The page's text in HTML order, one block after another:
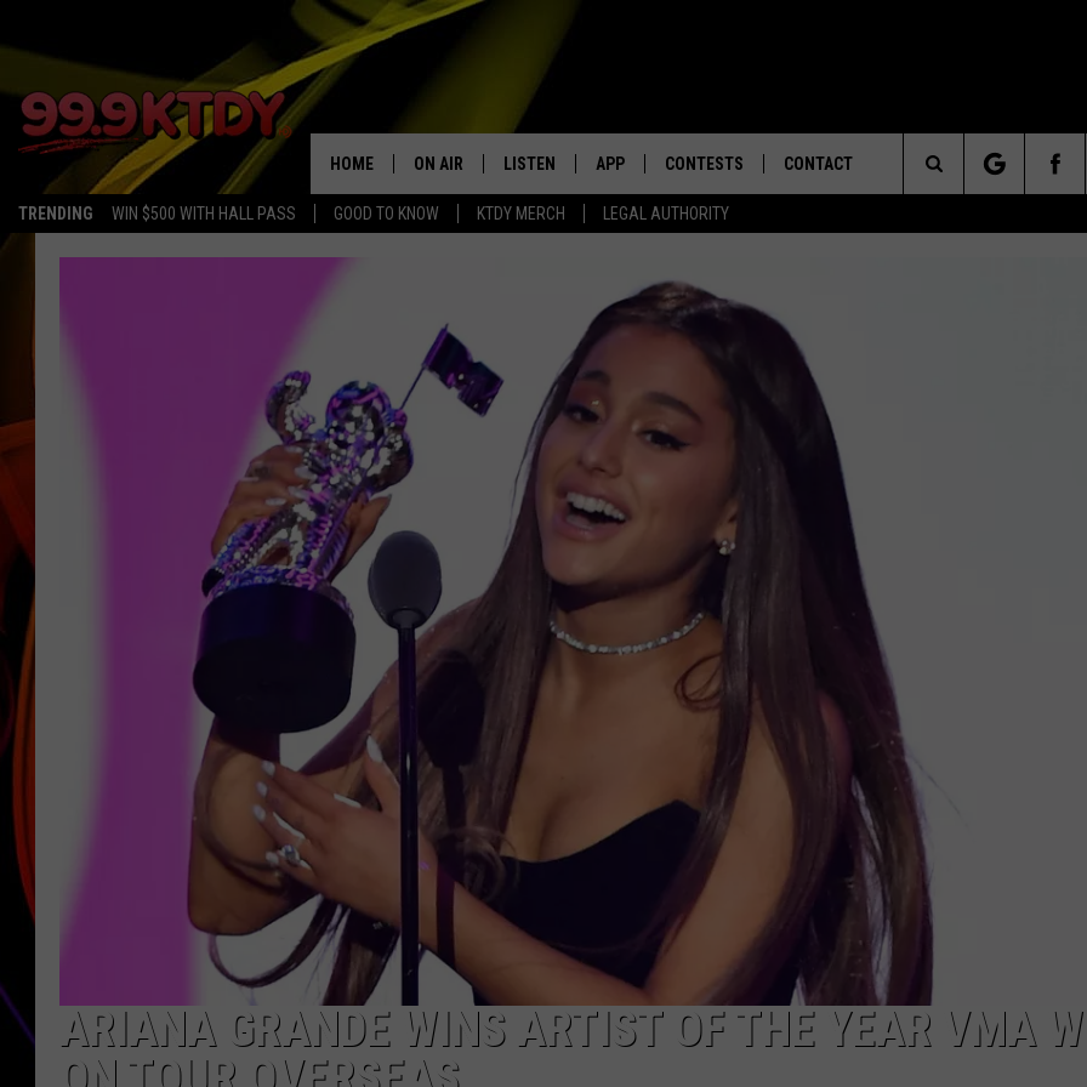
TRENDING WIN $500 WITH HALL PASS GOOD TO KNOW KTDY MERCH LEGAL AUTHORITY
HOME ON AIR
ALL DJS
CHRIS AND BERNIE
MICHELLE HART
DELILAH
JIM BRICKMAN
LISTEN
LISTEN LIVE
LISTEN ON ALEXA DEVICES
LISTEN ON GOOGLE HOME
RECENTLY PLAYED
APP
DOWNLOAD ANDROID
CONTESTS
CONTEST SUPPORT
CONTACT
Search
ARIANA GRANDE WINS ARTIST OF THE YEAR VMA